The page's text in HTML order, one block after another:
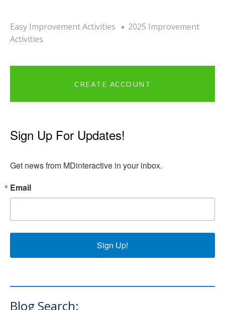
Easy Improvement Activities
2025 Improvement
Activities
CREATE ACCOUNT
Sign Up For Updates!
Get news from MDinteractive in your inbox.
Email
Sign Up!
Blog Search: